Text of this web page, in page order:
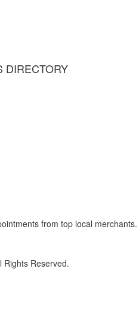
DIRECTORY
from top local merchants.
Rights Reserved.